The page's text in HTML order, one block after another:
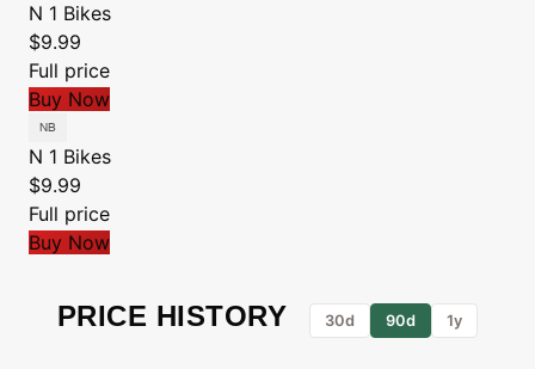
N 1 Bikes
$9.99
Full price
Buy Now
N 1 Bikes
$9.99
Full price
Buy Now
PRICE HISTORY 30d 90d 1y